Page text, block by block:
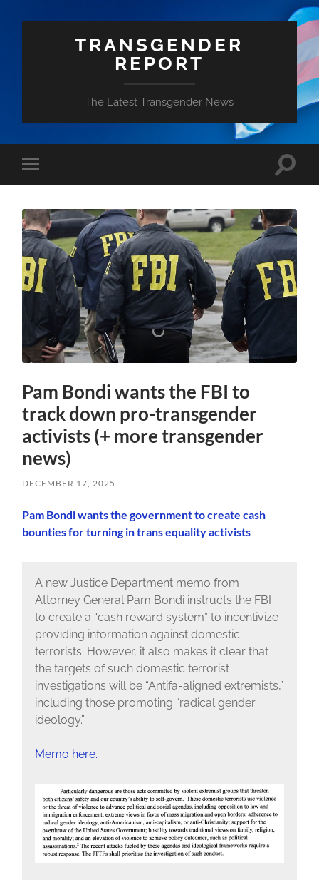
TRANSGENDER
REPORT
The Latest Transgender News
Toggle
mobile
Toggle
Pam Bondi wants the FBI to
track down pro-transgender
activists (+ more transgender
news)
DECEMBER 17, 2025
Pam Bondi wants the government to create cash
bounties for turning in trans equality activists
A new Justice Department memo from
Attorney General Pam Bondi instructs the FBI
to create a “cash reward system” to incentivize
providing information against domestic
terrorists. However, it also makes it clear that
the targets of such domestic terrorist
investigations will be “Antifa-aligned extremists,”
including those promoting “radical gender
ideology.”
Memo here.